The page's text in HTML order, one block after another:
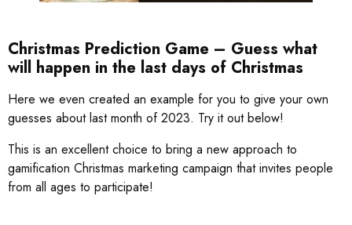
Christmas Prediction Game – Guess what
will happen in the last days of Christmas
Here we even created an example for you to give your own
guesses about last month of 2023. Try it out below!
This is an excellent choice to bring a new approach to
gamification Christmas marketing campaign that invites people
from all ages to participate!